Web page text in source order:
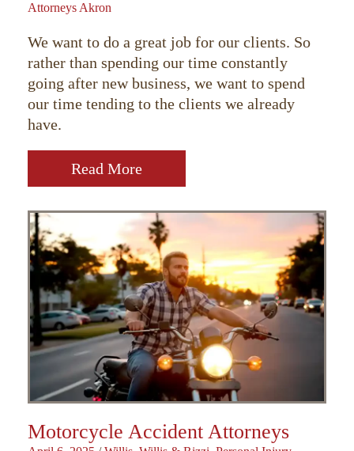
Attorneys Akron
We want to do a great job for our clients. So
rather than spending our time constantly
going after new business, we want to spend
our time tending to the clients we already
have.
Read More
Motorcycle Accident Attorneys